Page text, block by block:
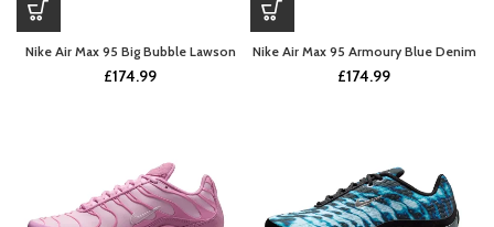
Nike Air Max 95 Big Bubble Lawson
£174.99
Nike Air Max 95 Armoury Blue Denim
£174.99